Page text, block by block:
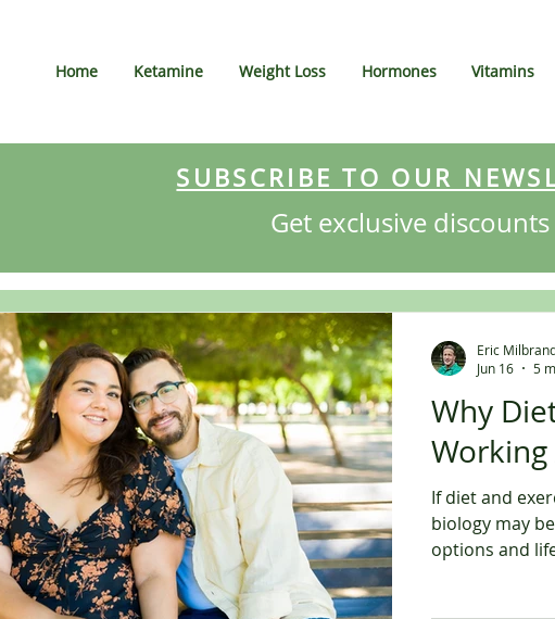
Home Ketamine Weight Loss Hormones Vitamins
SUBSCRIBE TO OUR
Get exclusive discounts
Why
If diet and
biology may
options and
Eric
Jun 16
5